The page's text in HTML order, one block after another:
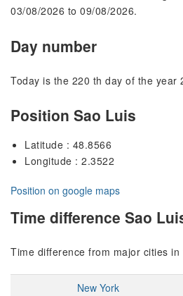
03/08/2026 to 09/08/2026.
Day number
Today is the 220 th day of the year
Position Sao Luis
Latitude : 48.8566
Longitude : 2.3522
Position on google maps
Time difference Sao
Time difference from major cities in
New York